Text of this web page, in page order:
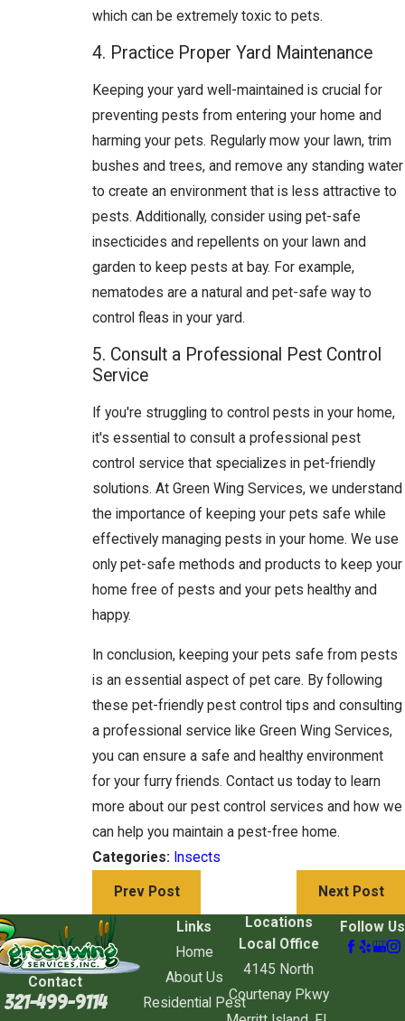
which can be extremely toxic to pets.
4. Practice Proper Yard Maintenance
Keeping your yard well-maintained is crucial for
preventing pests from entering your home and
harming your pets. Regularly mow your lawn, trim
bushes and trees, and remove any standing water
to create an environment that is less attractive to
pests. Additionally, consider using pet-safe
insecticides and repellents on your lawn and
garden to keep pests at bay. For example,
nematodes are a natural and pet-safe way to
control fleas in your yard.
5. Consult a Professional Pest Control
Service
If you're struggling to control pests in your home,
it's essential to consult a professional pest
control service that specializes in pet-friendly
solutions. At Green Wing Services, we understand
the importance of keeping your pets safe while
effectively managing pests in your home. We use
only pet-safe methods and products to keep your
home free of pests and your pets healthy and
happy.
In conclusion, keeping your pets safe from pests
is an essential aspect of pet care. By following
these pet-friendly pest control tips and consulting
a professional service like Green Wing Services,
you can ensure a safe and healthy environment
for your furry friends. Contact us today to learn
more about our pest control services and how we
can help you maintain a pest-free home.
Categories: Insects
Prev Post Next Post
Contact
321-499-9114
Links
Home
About Us
Residential Pest
Locations
Local Office
4145 North
Courtenay Pkwy
Follow Us